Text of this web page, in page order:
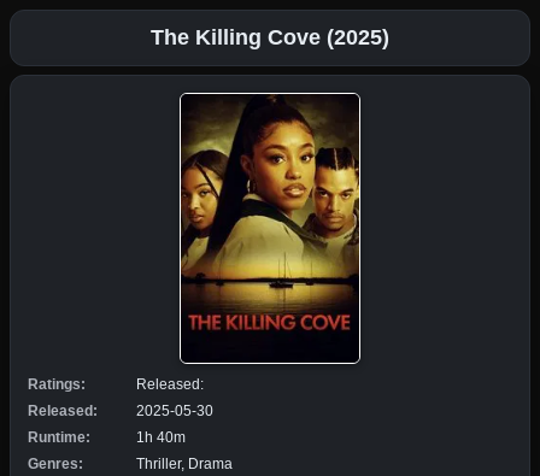
The Killing Cove (2025)
Ratings:
Released:
Released:
2025-05-30
Runtime:
1h 40m
Genres:
Thriller, Drama